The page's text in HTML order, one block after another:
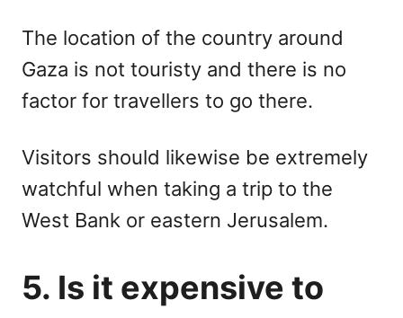
The location of the country around
Gaza is not touristy and there is no
factor for travellers to go there.
Visitors should likewise be extremely
watchful when taking a trip to the
West Bank or eastern Jerusalem.
5. Is it expensive to